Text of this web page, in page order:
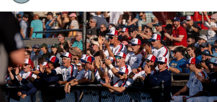
RELATED TOPICS:
UP NEXT
VISL, and HarbourCats/NightOwls, enter strategic
partnership
DON'T MISS
A top-end catcher and four arms to throw strikes to him
make up the latest signings for the Nanaimo NightOwls.